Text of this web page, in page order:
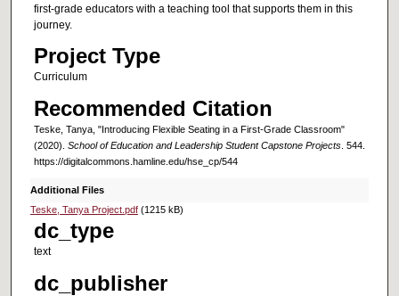
first-grade educators with a teaching tool that supports them in this
journey.
Project Type
Curriculum
Recommended Citation
Teske, Tanya, "Introducing Flexible Seating in a First-Grade Classroom"
(2020). School of Education and Leadership Student Capstone Projects. 544.
https://digitalcommons.hamline.edu/hse_cp/544
Additional Files
Teske, Tanya Project.pdf(1215 kB)
dc_type
text
dc_publisher